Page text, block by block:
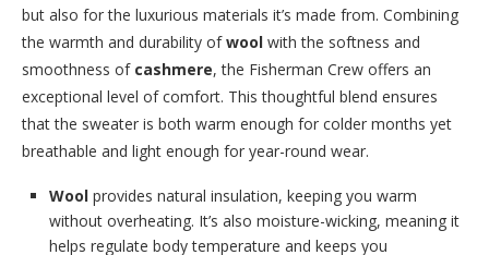
but also for the luxurious materials it’s made from. Combining
the warmth and durability ofwool with the softness and
smoothness of cashmere, the Fisherman Crew offers an
exceptional level of comfort. This thoughtful blend ensures
that the sweater is both warm enough for colder months yet
breathable and light enough for year-round wear.
Wool provides natural insulation, keeping you warm
without overheating. It’s also moisture-wicking, meaning it
helps regulate body temperature and keeps you